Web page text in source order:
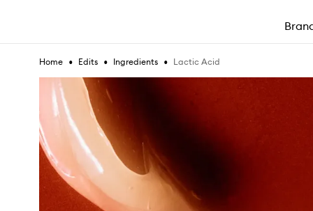
Home • Edits • Ingredients • Lactic Acid